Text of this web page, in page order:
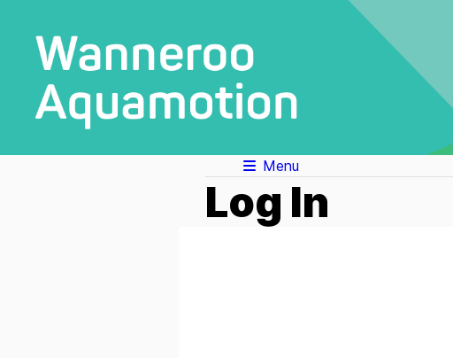
Menu
Log In